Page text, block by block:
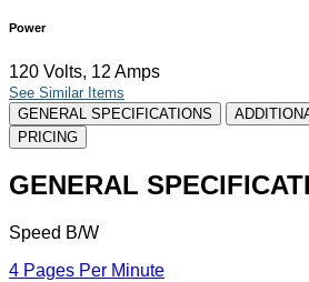
Power
120 Volts, 12 Amps
See Similar Items
GENERAL SPECIFICATIONS
PRICING
GENERAL
Speed B/W
4 Pages Per Minute